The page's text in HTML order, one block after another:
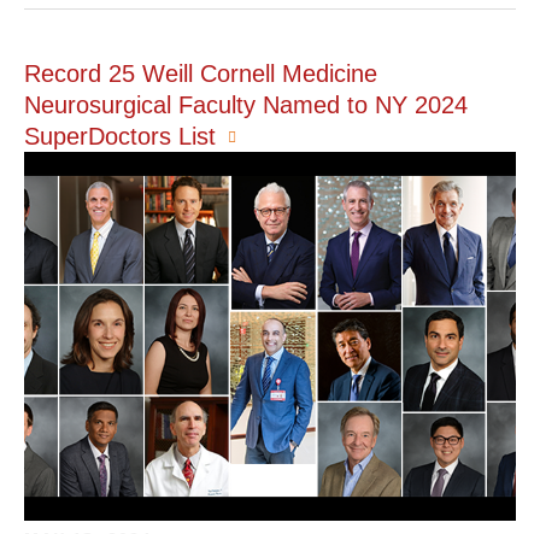
Record 25 Weill Cornell Medicine
Neurosurgical Faculty Named to NY 2024
SuperDoctors List